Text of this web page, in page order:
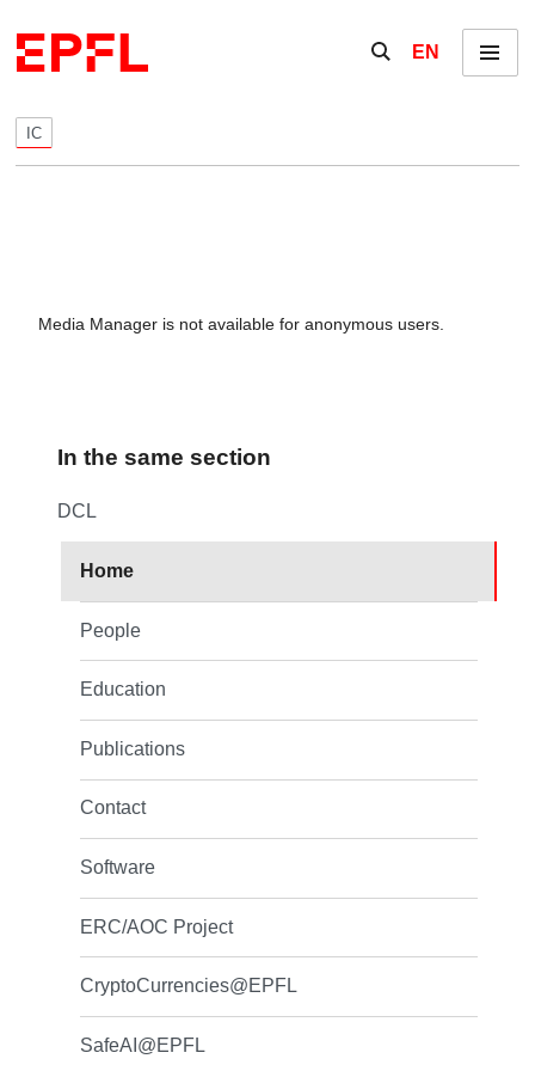
Show / hide the
EN Menu
IC
Media Manager is not available for anonymous users.
In the same section
DCL
Home
People
Education
Publications
Contact
Software
ERC/AOC Project
CryptoCurrencies@EPFL
SafeAI@EPFL